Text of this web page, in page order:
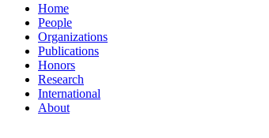
Home
People
Organizations
Publications
Honors
Research
International
About